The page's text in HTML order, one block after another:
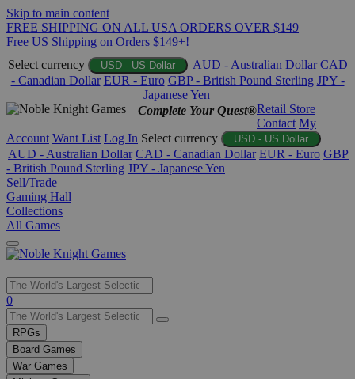
Skip to main content
FREE SHIPPING ON ALL USA ORDERS OVER $149
Free US Shipping on Orders $149+!
Select currency
USD - US Dollar AUD - Australian Dollar CAD
- Canadian Dollar EUR - Euro GBP - British Pound Sterling JPY -
Japanese Yen
Complete Your Quest®Retail Store
Contact My
Account Want List Log In Select currency USD - US Dollar
AUD - Australian Dollar CAD - Canadian Dollar EUR - Euro GBP
- British Pound Sterling JPY - Japanese Yen
Sell/Trade
Gaming Hall
Collections
All Games
Use
the
up
and
down
arrows
0
RPGs
Board Games
War Games